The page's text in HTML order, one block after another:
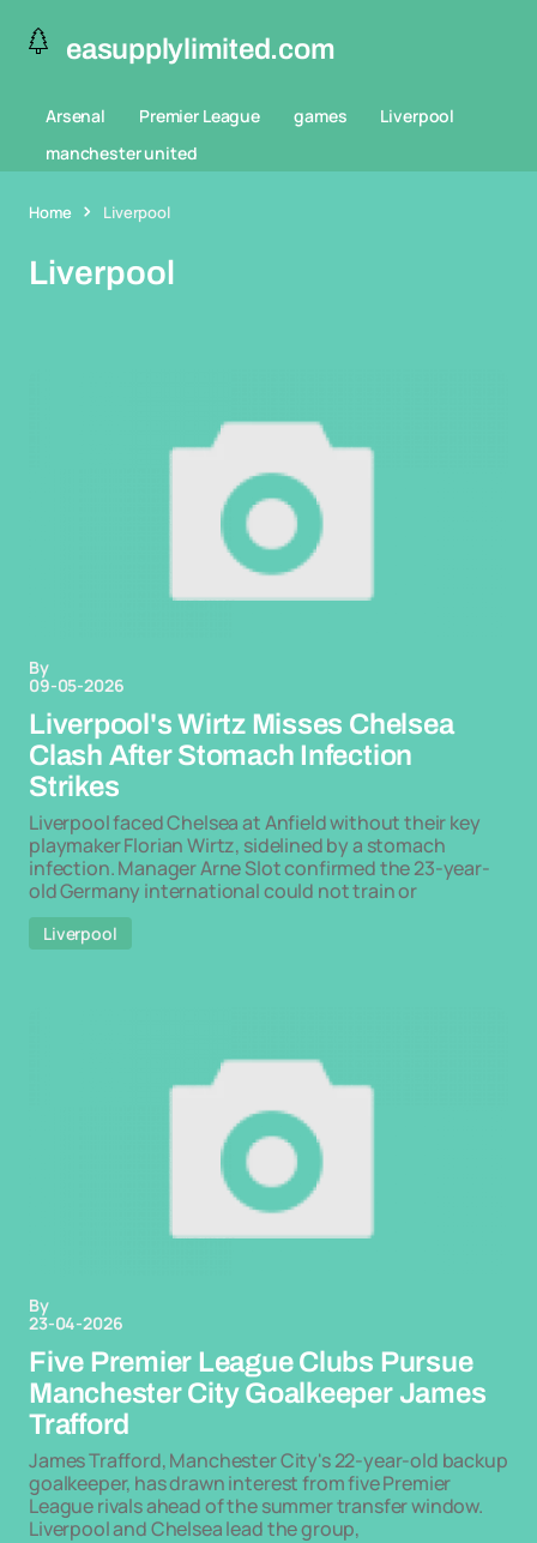
easupplylimited.com
Arsenal Premier League games
Liverpool
manchester united
Home Liverpool
Liverpool
By
09-05-2026
Liverpool's Wirtz Misses Chelsea
Clash After Stomach Infection
Strikes
Liverpool faced Chelsea at Anfield without their key
playmaker Florian Wirtz, sidelined by a stomach
infection. Manager Arne Slot confirmed the 23-year-
old Germany international could not train or
Liverpool
By
23-04-2026
Five Premier League Clubs Pursue
Manchester City Goalkeeper James
Trafford
James Trafford, Manchester City's 22-year-old backup
goalkeeper, has drawn interest from five Premier
League rivals ahead of the summer transfer window.
Liverpool and Chelsea lead the group,